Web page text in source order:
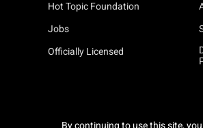
Hot Topic Foundation
Jobs
Officially Licensed
By continuing to use this site,